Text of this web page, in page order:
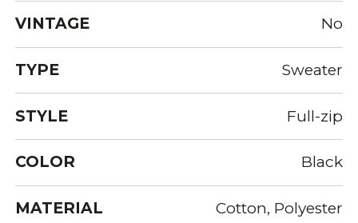
VINTAGE No
TYPE Sweater
STYLE Full-zip
COLOR Black
MATERIAL Cotton, Polyester